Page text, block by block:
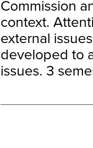
Commission
context.
external
developed to
issues. 3